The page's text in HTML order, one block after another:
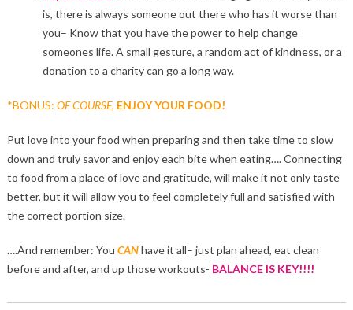
is, there is always someone out there who has it worse than
you– Know that you have the power to help change
someones life. A small gesture, a random act of kindness, or a
donation to a charity can go a long way.
*BONUS: OF COURSE, ENJOY YOUR FOOD!
Put love into your food when preparing and then take time to slow
down and truly savor and enjoy each bite when eating…. Connecting
to food from a place of love and gratitude, will make it not only taste
better, but it will allow you to feel completely full and satisfied with
the correct portion size.
….And remember: You CANhave it all– just plan ahead, eat clean
before and after, and up those workouts- BALANCE IS KEY!!!!